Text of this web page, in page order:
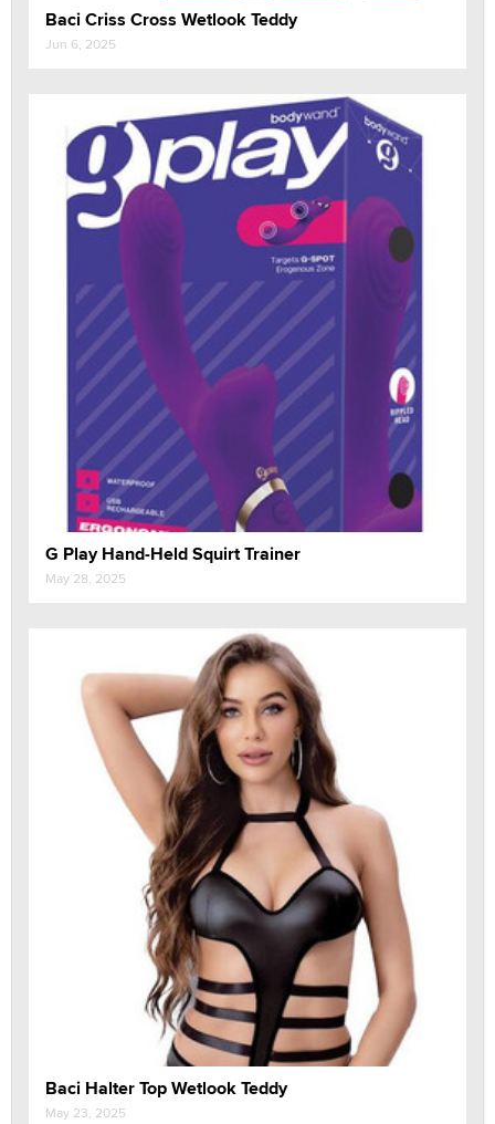
Baci Criss Cross Wetlook Teddy
Jun 6, 2025
G Play Hand-Held Squirt Trainer
May 28, 2025
Baci Halter Top Wetlook Teddy
May 23, 2025